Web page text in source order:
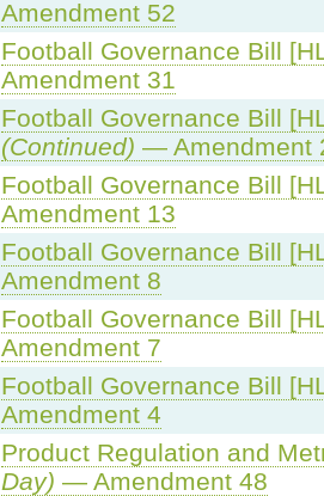
Amendment 52
Football Governance Bill
Amendment 31
Football Governance Bill
(Continued) — Amendment
Football Governance Bill
Amendment 13
Football Governance Bill
Amendment 8
Football Governance Bill
Amendment 7
Football Governance Bill
Amendment 4
Product Regulation and
Day) — Amendment 48